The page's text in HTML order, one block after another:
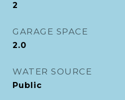
2
GARAGE SPACE
2.0
WATER SOURCE
Public